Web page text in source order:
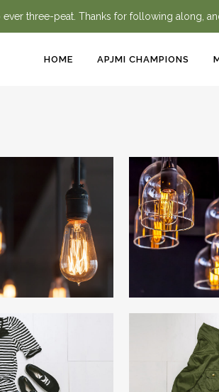
three-peat. Thanks for following along,
HOME APJMI CHAMPIONS